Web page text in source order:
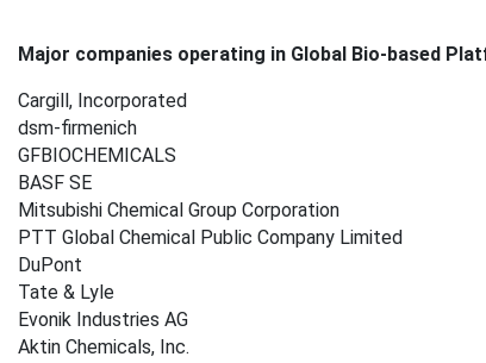
Major companies operating in Global Bio-based
Cargill, Incorporated
dsm-firmenich
GFBIOCHEMICALS
BASF SE
Mitsubishi Chemical Group Corporation
PTT Global Chemical Public Company Limited
DuPont
Tate & Lyle
Evonik Industries AG
Aktin Chemicals, Inc.